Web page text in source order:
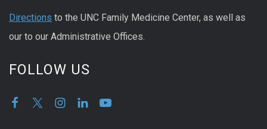
Directions to the UNC Family Medicine Center, as well as
our to our Administrative Offices.
FOLLOW US